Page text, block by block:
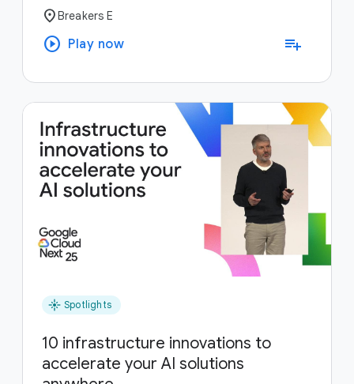
location_onBreakers E
play_circle Play now playlist_add
flare Spotlights
10 infrastructure innovations to
accelerate your AI solutions